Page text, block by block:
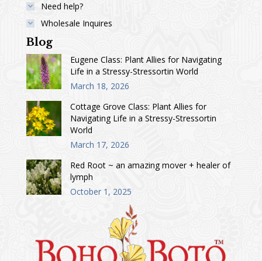
Need help?
Wholesale Inquires
Blog
Eugene Class: Plant Allies for Navigating
Life in a Stressy-Stressortin World
March 18, 2026
Cottage Grove Class: Plant Allies for
Navigating Life in a Stressy-Stressortin
World
March 17, 2026
Red Root ~ an amazing mover + healer of
lymph
October 1, 2025